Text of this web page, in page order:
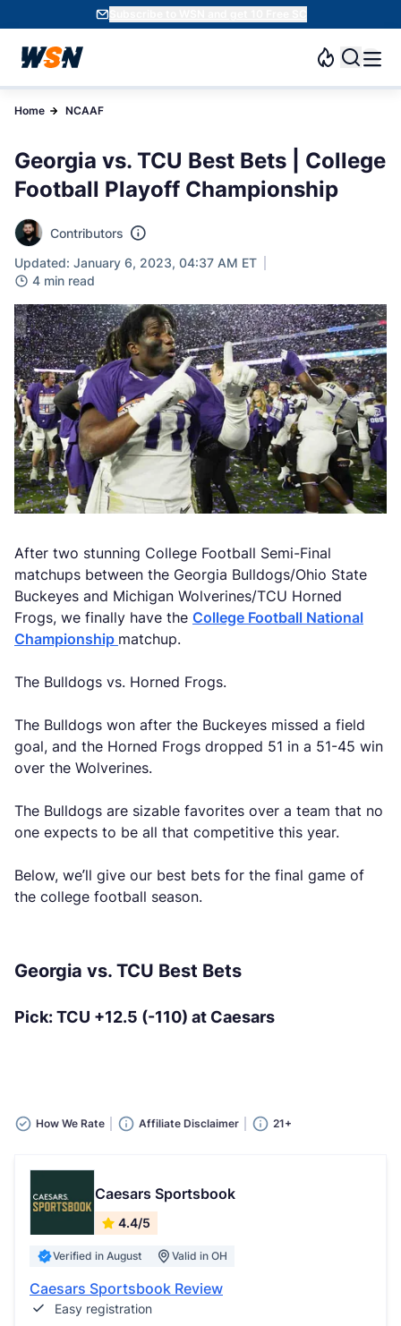
Subscribe to WSN and get 10 Free SC
Home NCAAF
Georgia vs. TCU Best Bets | College
Football Playoff Championship
Contributors
Updated: January 6, 2023, 04:37 AM ET
4 min read
After two stunning College Football Semi-Final
matchups between the Georgia Bulldogs/Ohio State
Buckeyes and Michigan Wolverines/TCU Horned
Frogs, we finally have the College Football National
Championship matchup.
The Bulldogs vs. Horned Frogs.
The Bulldogs won after the Buckeyes missed a field
goal, and the Horned Frogs dropped 51 in a 51-45 win
over the Wolverines.
The Bulldogs are sizable favorites over a team that no
one expects to be all that competitive this year.
Below, we’ll give our best bets for the final game of
the college football season.
Georgia vs. TCU Best Bets
Pick: TCU +12.5 (-110) at Caesars
How We Rate Affiliate Disclaimer 21+
Caesars Sportsbook
4.4/5
Verified in August Valid in OH
Caesars Sportsbook Review
Easy registration